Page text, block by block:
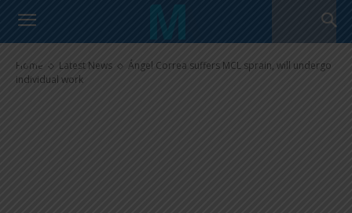
Home Latest News
Ángel Correa suffers MCL sprain, will undergo
individual work
Ángel Correa suffers MCL
sprain, will undergo individual
work